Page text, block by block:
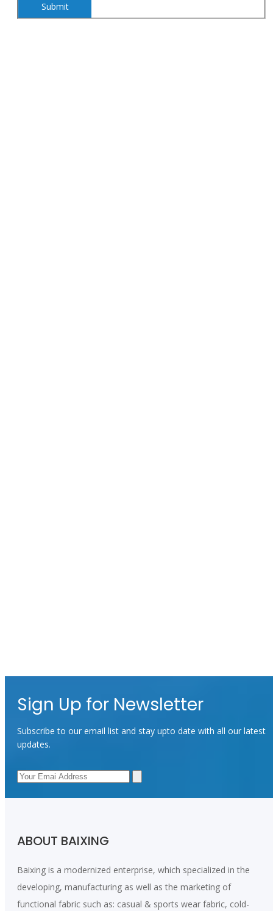
Submit
Sign Up for Newsletter
Subscribe to our email list and stay upto date with all our latest
updates.
ABOUT BAIXING
Baixing is a modernized enterprise, which specialized in the
developing, manufacturing as well as the marketing of
functional fabric such as: casual & sports wear fabric, cold-